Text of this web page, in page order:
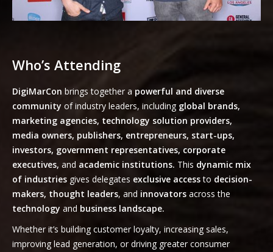
Who’s Attending
DigiMarCon brings together a powerful and diverse
community of industry leaders, including global brands,
marketing agencies, technology solution providers,
media owners, publishers, entrepreneurs, start-ups,
investors, government representatives, corporate
executives, and academic institutions. This dynamic mix
of industries gives delegates exclusive accessto decision-
makers, thought leaders, and innovators across the
technology and business landscape.
Whether it’s building customer loyalty, increasing sales,
improving lead generation, or driving greater consumer